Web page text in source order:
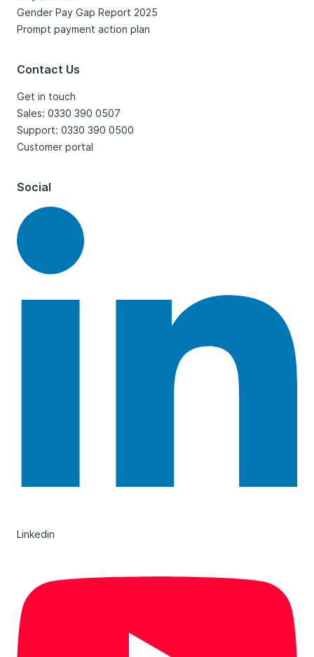
Gender Pay Gap Report 2025
Prompt payment action plan
Contact Us
Get in touch
Sales: 0330 390 0507
Support: 0330 390 0500
Customer portal
Social
Linkedin